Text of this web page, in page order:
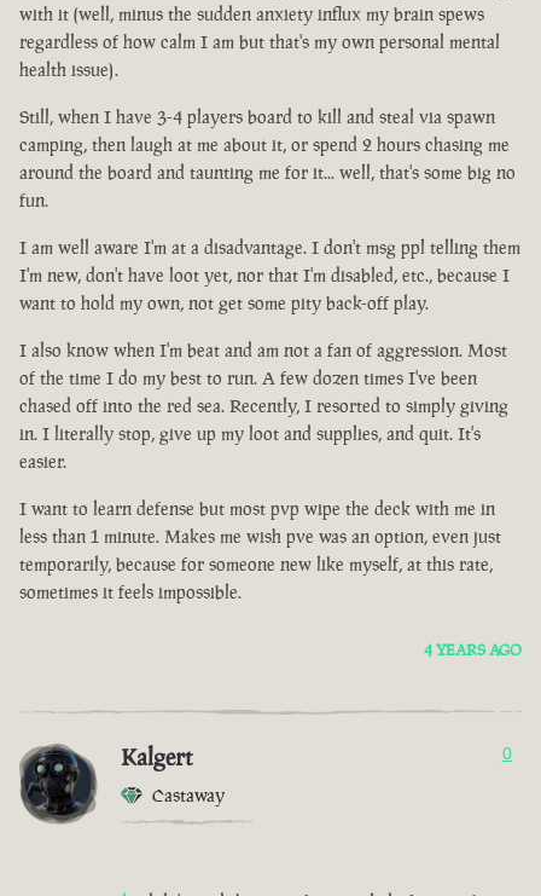
with it (well, minus the sudden anxiety influx my brain spews
regardless of how calm I am but that's my own personal mental
health issue).
Still, when I have 3-4 players board to kill and steal via spawn
camping, then laugh at me about it, or spend 2 hours chasing me
around the board and taunting me for it... well, that's some big no
fun.
I am well aware I'm at a disadvantage. I don't msg ppl telling them
I'm new, don't have loot yet, nor that I'm disabled, etc., because I
want to hold my own, not get some pity back-off play.
I also know when I'm beat and am not a fan of aggression. Most
of the time I do my best to run. A few dozen times I've been
chased off into the red sea. Recently, I resorted to simply giving
in. I literally stop, give up my loot and supplies, and quit. It's
easier.
I want to learn defense but most pvp wipe the deck with me in
less than 1 minute. Makes me wish pve was an option, even just
temporarily, because for someone new like myself, at this rate,
sometimes it feels impossible.
4 YEARS AGO
Kalgert
Castaway
0